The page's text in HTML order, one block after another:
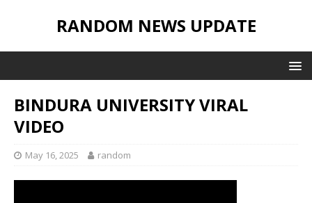
RANDOM NEWS UPDATE
BINDURA UNIVERSITY VIRAL
VIDEO
May 16, 2025 random